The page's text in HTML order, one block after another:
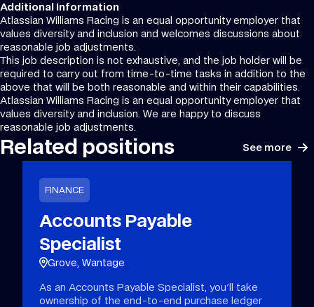
Additional Information
Atlassian Williams Racing is an equal opportunity employer that
values diversity and inclusion and welcomes discussions about
reasonable job adjustments.
This job description is not exhaustive, and the job holder will be
required to carry out from time-to-time tasks in addition to the
above that will be both reasonable and within their capabilities.
Atlassian Williams Racing is an equal opportunity employer that
values diversity and inclusion. We are happy to discuss
reasonable job adjustments.
Related positions See more
Accounts Payable
Specialist
Grove, Wantage
FINANCE
As an Accounts Payable Specialist, you'll take
ownership of the end-to-end purchase ledger